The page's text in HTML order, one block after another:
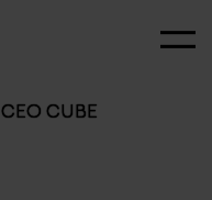
CEO CUBE